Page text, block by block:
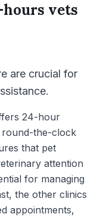
vets
are crucial for
24-hour
round-the-clock
that pet
attention
for managing
the other clinics
appointments,